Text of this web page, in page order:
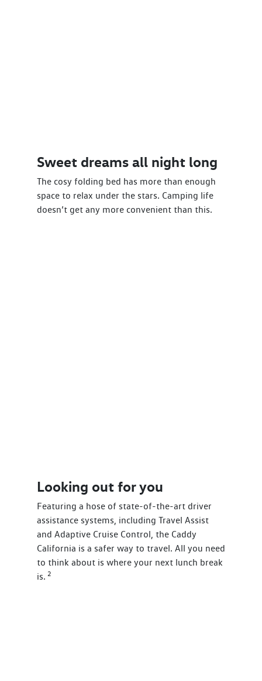
Sweet dreams all night long
The cosy folding bed has more than enough
space to relax under the stars. Camping life
doesn’t get any more convenient than this.
Looking out for you
Featuring a hose of state-of-the-art driver
assistance systems, including Travel Assist
and Adaptive Cruise Control, the Caddy
California is a safer way to travel. All you need
to think about is where your next lunch break
is. 2